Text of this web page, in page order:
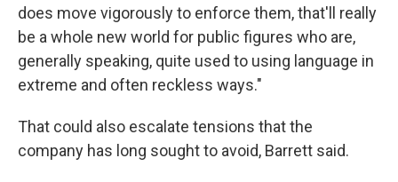
does move vigorously to enforce them, that'll really
be a whole new world for public figures who are,
generally speaking, quite used to using language in
extreme and often reckless ways."
That could also escalate tensions that the
company has long sought to avoid, Barrett said.